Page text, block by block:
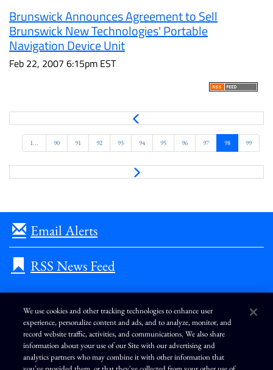
Brunswick Announces Agreement to Sell
Brunswick New Technologies' Portable
Navigation Device Unit
Feb 22, 2007 6:15pm EST
r
e
v
1... 90 91 92 93 94 95 96 97 98 99
e
Email Alerts
RSS News Feed
L
n
k
e
I
n
s
t
a
F
c
e
b
Y
o
u
T
u
We use cookies and other tracking technologies to enhance user
experience, personalize content and ads, and to analyze, monitor, and
record website traffic, activities, and communications. We also share
information about your use of our Site with our advertising and
analytics partners who may combine it with other information that